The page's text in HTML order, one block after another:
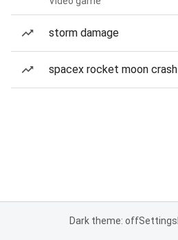
storm damage
spacex rocket moon crash
Dark theme: offSettings